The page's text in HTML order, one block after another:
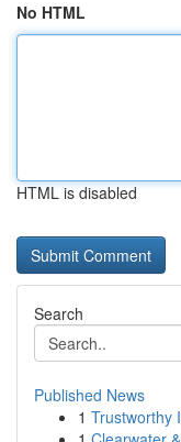
No HTML
HTML is disabled
Search
Published News
1 Trustworthy